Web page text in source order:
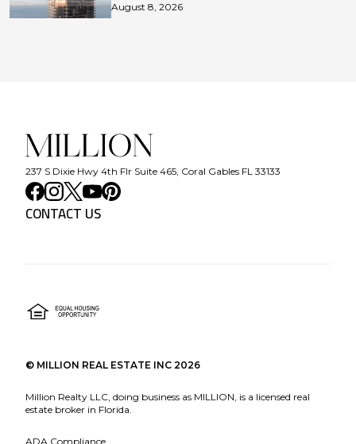
August 8, 2026
237 S Dixie Hwy 4th Flr Suite 465, Coral Gables FL 33133
CONTACT US
© MILLION REAL ESTATE INC 2026
Million Realty LLC, doing business as MILLION, is a licensed real
estate broker in Florida.
ADA Compliance